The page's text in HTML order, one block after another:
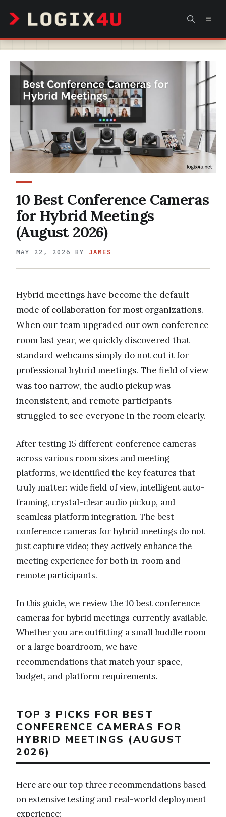
content
10 Best Conference Cameras
for Hybrid Meetings
(August 2026)
MAY 22, 2026 BY JAMES
Hybrid meetings have become the default
mode of collaboration for most organizations.
When our team upgraded our own conference
room last year, we quickly discovered that
standard webcams simply do not cut it for
professional hybrid meetings. The field of view
was too narrow, the audio pickup was
inconsistent, and remote participants
struggled to see everyone in the room clearly.
After testing 15 different conference cameras
across various room sizes and meeting
platforms, we identified the key features that
truly matter: wide field of view, intelligent auto-
framing, crystal-clear audio pickup, and
seamless platform integration. The best
conference cameras for hybrid meetings do not
just capture video; they actively enhance the
meeting experience for both in-room and
remote participants.
In this guide, we review the 10 best conference
cameras for hybrid meetings currently available.
Whether you are outfitting a small huddle room
or a large boardroom, we have
recommendations that match your space,
budget, and platform requirements.
TOP 3 PICKS FOR BEST
CONFERENCE CAMERAS FOR
HYBRID MEETINGS (AUGUST
2026)
Here are our top three recommendations based
on extensive testing and real-world deployment
experience: